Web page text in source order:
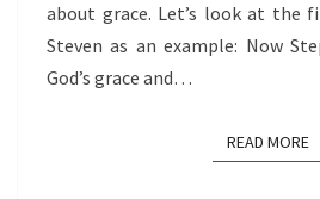
about grace. Let’s look at the
Steven as an example: Now
God’s grace and…
READ MORE